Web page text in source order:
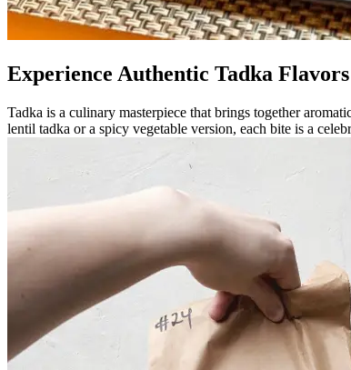
Experience Authentic Tadka Flavors
Tadka is a culinary masterpiece that brings together
lentil tadka or a spicy vegetable version, each bite is a